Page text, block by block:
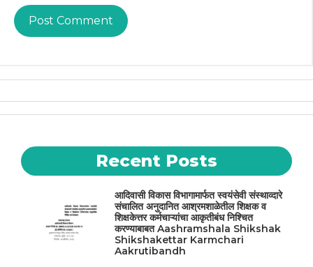
Recent Posts
आदिवासी विकास विभागामार्फत स्वयंसेवी संस्थाव्दारे
संचालित अनुदानित आश्रमशाळेतील शिक्षक व
शिक्षकेत्तर कर्मचाऱ्यांचा आकृतीबंध निश्चित
करण्याबाबत Aashramshala Shikshak
Shikshakettar Karmchari
Aakrutibandh